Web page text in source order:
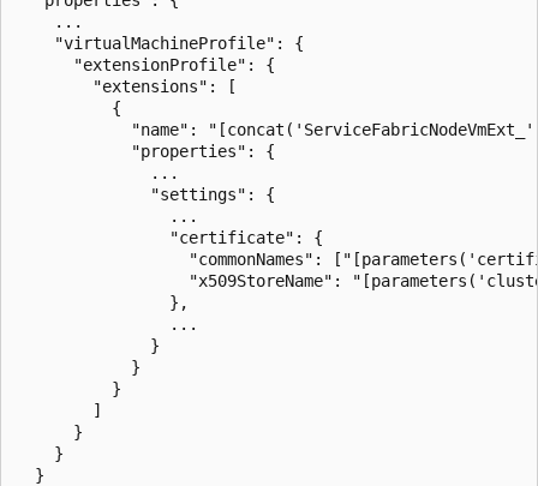
    ...
    "virtualMachineProfile": {
      "extensionProfile": {
        "extensions": [
          {
"name":
            "properties": {
              ...
              "settings": {
                ...
                "certificate": {
"commonNames":
"x509StoreName":
                },
                ...
              }
            }
          }
        ]
      }
    }
  }